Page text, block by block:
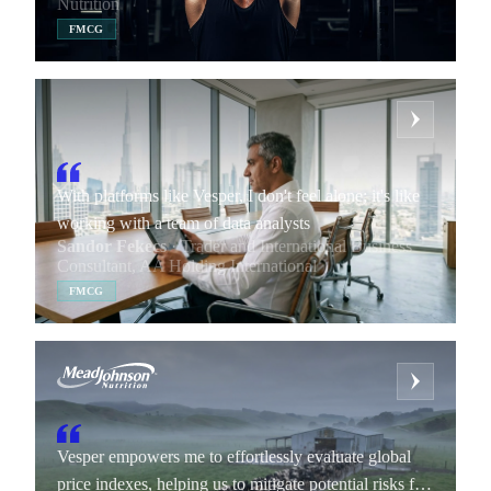
Nutrition
FMCG
With platforms like Vesper, I don't feel alone; it's like
working with a team of data analysts
Sandor Fekecs· Trader and International Business
Consultant, AA Holding International
FMCG
Vesper empowers me to effortlessly evaluate global
price indexes, helping us to mitigate potential risks for